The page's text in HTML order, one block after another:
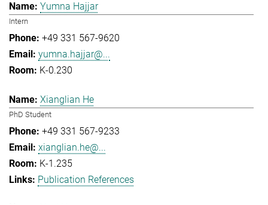
Yumna Hajjar
Intern
+49 331 567-9620
yumna.hajjar@...
K-0.230
Xianglian He
PhD Student
+49 331 567-9233
xianglian.he@...
K-1.235
Publication References